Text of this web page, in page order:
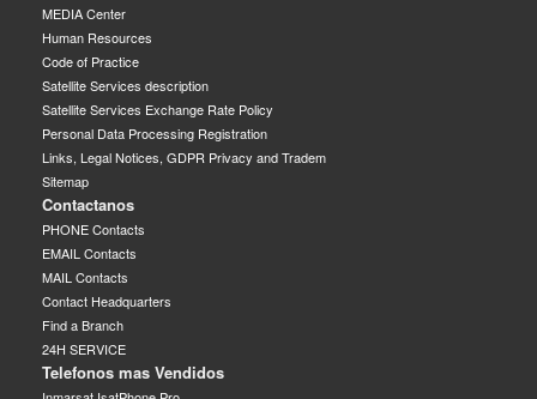
MEDIA Center
Human Resources
Code of Practice
Satellite Services description
Satellite Services Exchange Rate Policy
Personal Data Processing Registration
Links, Legal Notices, GDPR Privacy and Tradem
Sitemap
Contactanos
PHONE Contacts
EMAIL Contacts
MAIL Contacts
Contact Headquarters
Find a Branch
24H SERVICE
Telefonos mas Vendidos